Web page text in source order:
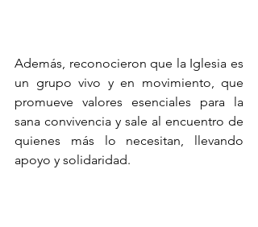
Además, reconocieron que la Iglesia es
un grupo vivo y en movimiento, que
promueve valores esenciales para la
sana convivencia y sale al encuentro de
quienes más lo necesitan, llevando
apoyo y solidaridad.